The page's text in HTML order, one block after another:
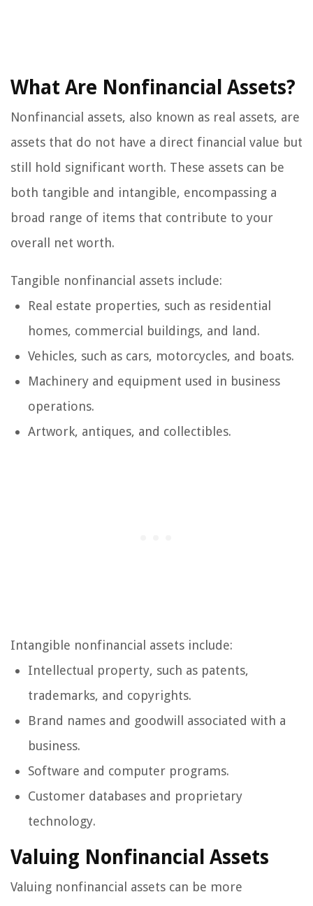
What Are Nonfinancial Assets?
Nonfinancial assets, also known as real assets, are
assets that do not have a direct financial value but
still hold significant worth. These assets can be
both tangible and intangible, encompassing a
broad range of items that contribute to your
overall net worth.
Tangible nonfinancial assets include:
Real estate properties, such as residential
homes, commercial buildings, and land.
Vehicles, such as cars, motorcycles, and boats.
Machinery and equipment used in business
operations.
Artwork, antiques, and collectibles.
Intangible nonfinancial assets include:
Intellectual property, such as patents,
trademarks, and copyrights.
Brand names and goodwill associated with a
business.
Software and computer programs.
Customer databases and proprietary
technology.
Valuing Nonfinancial Assets
Valuing nonfinancial assets can be more